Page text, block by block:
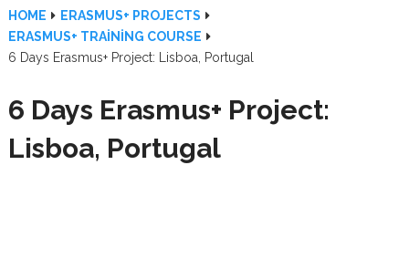
HOME
ERASMUS+ PROJECTS
ERASMUS+ TRAINING COURSE
6 Days Erasmus+ Project: Lisboa, Portugal
6 Days Erasmus+ Project:
Lisboa, Portugal